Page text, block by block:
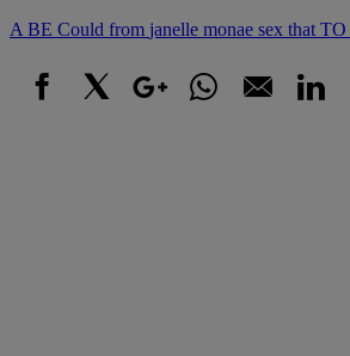
A BE Could from janelle monae sex that TO